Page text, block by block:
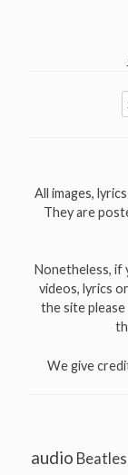
All images,
They are
Nonetheless, if
videos, lyrics
the site please
We give
audio Beatles